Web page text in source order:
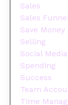
Sales
Sales
Save
Selling
Social Media
Spending
Success
Team
Time